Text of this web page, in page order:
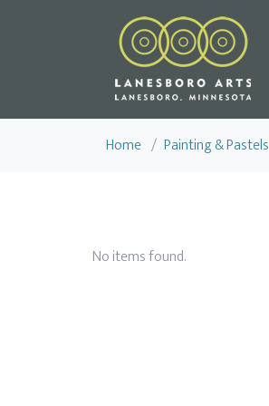
Home / Painting & Pastels
No items found.